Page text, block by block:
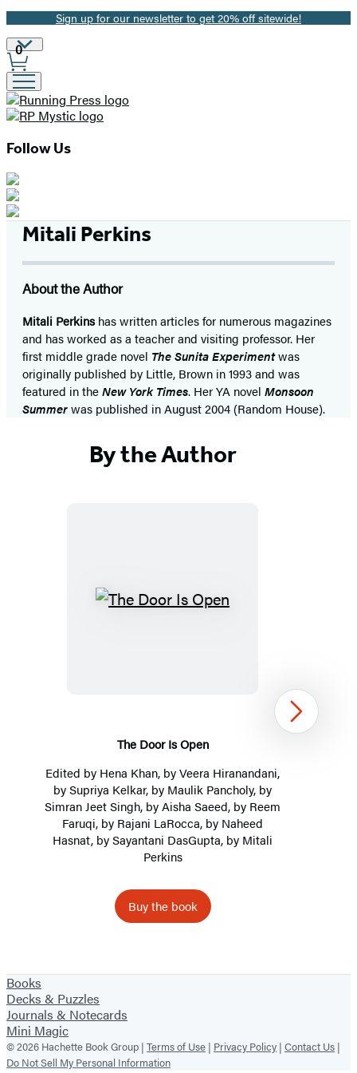
Promotion
Sign up for our newsletter to get 20% off sitewide!
Site
Preferences
0
Follow Us
Mitali Perkins
About the Author
Mitali Perkinshas written articles for numerous magazines
and has worked as a teacher and visiting professor. Her
first middle grade novel The Sunita Experimentwas
originally published by Little, Brown in 1993 and was
featured in theNew York Times. Her YA novel Monsoon
Summerwas published in August 2004 (Random House).
By the Author
The
The Door Is Open
Edited by Hena Khan, by Veera Hiranandani,
bySupriya Kelkar, by Maulik Pancholy, by
Simran Jeet Singh, by Aisha Saeed, by Reem
Faruqi, by Rajani LaRocca, by Naheed
Hasnat, by Sayantani DasGupta, by Mitali
Perkins
Buy the book
1
of
2
Next
Books
Decks & Puzzles
Journals & Notecards
Mini Magic
© 2026 Hachette Book Group | Terms of Use | Privacy Policy | Contact Us |
Do Not Sell My Personal Information